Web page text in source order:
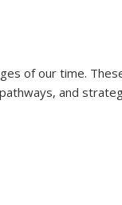
of our time.
and